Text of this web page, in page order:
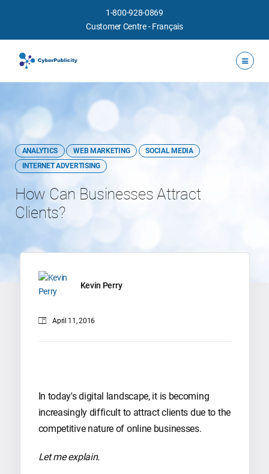
1-800-928-0869
Customer Centre-Français
ANALYTICS WEB MARKETING
SOCIAL MEDIA
INTERNET ADVERTISING
How Can Businesses Attract
Clients?
Kevin Perry
April 11, 2016
In today's digital landscape, it is becoming
increasingly difficult to attract clients due to the
competitive nature of online businesses.
Let me explain.